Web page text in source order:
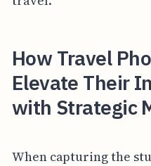
How Travel
Elevate Their
with Strategic
When capturing the